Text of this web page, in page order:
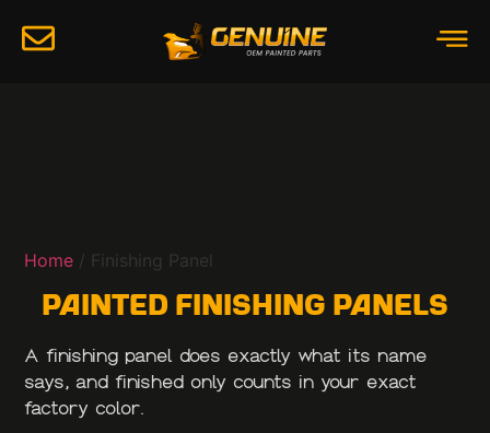
Home / Finishing Panel
Painted Finishing Panels
A finishing panel does exactly what its name
says, and finished only counts in your exact
factory color.